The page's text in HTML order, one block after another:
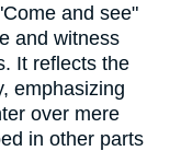
and see"
and witness
It reflects the
emphasizing
over mere
in other parts